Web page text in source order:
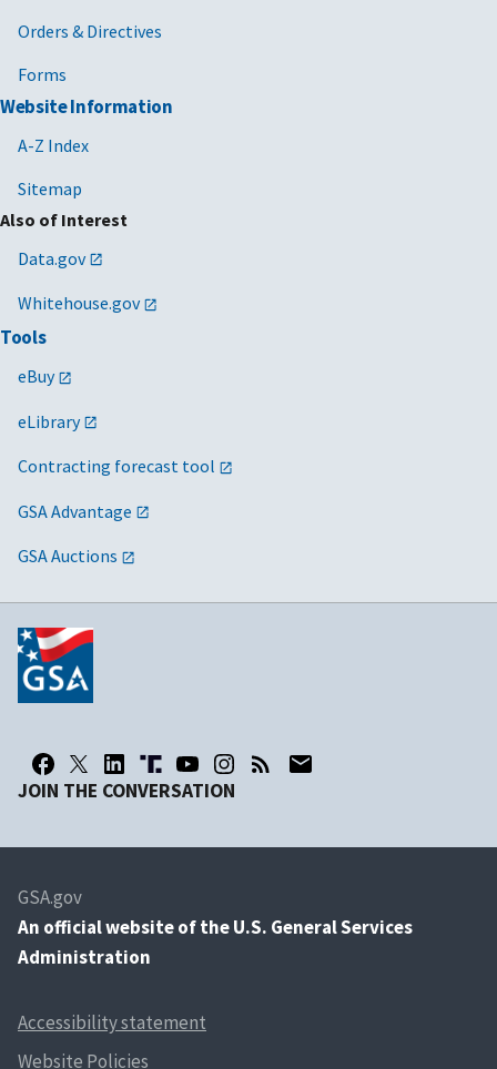
Orders & Directives
Forms
Website Information
A-Z Index
Sitemap
Also of Interest
Data.gov
Whitehouse.gov
Tools
eBuy
eLibrary
Contracting forecast tool
GSA Advantage
GSA Auctions
JOIN THE CONVERSATION
GSA.gov
An official website of the U.S. General Services
Administration
Accessibility statement
Website Policies